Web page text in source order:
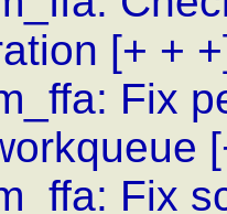
[+ +
Fix
Fix